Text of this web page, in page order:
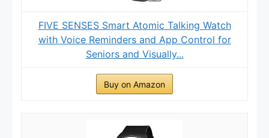
FIVE SENSES Smart Atomic Talking Watch
with Voice Reminders and App Control for
Seniors and Visually...
Buy on Amazon